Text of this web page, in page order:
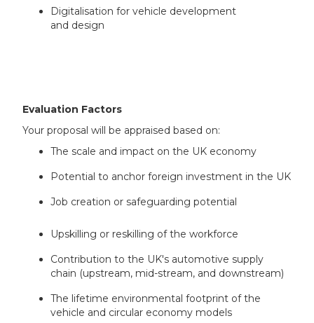
Digitalisation for vehicle development
and design
Evaluation Factors
Your proposal will be appraised based on:
The scale and impact on the UK economy
Potential to anchor foreign investment in the UK
Job creation or safeguarding potential
Upskilling or reskilling of the workforce
Contribution to the UK's automotive supply
chain (upstream, mid-stream, and downstream)
The lifetime environmental footprint of the
vehicle and circular economy models